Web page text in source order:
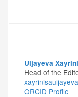
Uljayeva
Head of the
ORCID Profile